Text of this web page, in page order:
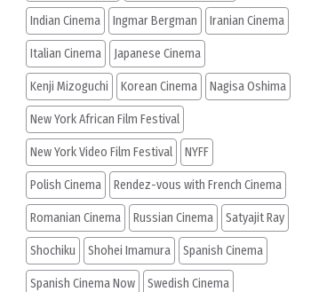
Indian Cinema Ingmar Bergman Iranian Cinema
Italian Cinema Japanese Cinema
Kenji Mizoguchi Korean Cinema Nagisa Oshima
New York African Film Festival
New York Video Film Festival NYFF
Polish Cinema Rendez-vous with French Cinema
Romanian Cinema Russian Cinema Satyajit Ray
Shochiku Shohei Imamura Spanish Cinema
Spanish Cinema Now Swedish Cinema